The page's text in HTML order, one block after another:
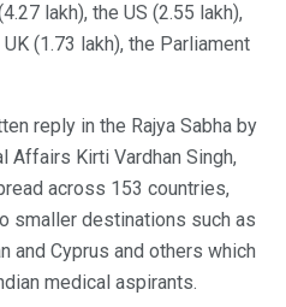
lakh), the US (2.55 lakh),
(1.73 lakh), the Parliament
reply in the Rajya Sabha by
Affairs Kirti Vardhan Singh,
across 153 countries,
smaller destinations such as
and Cyprus and others which
medical aspirants.